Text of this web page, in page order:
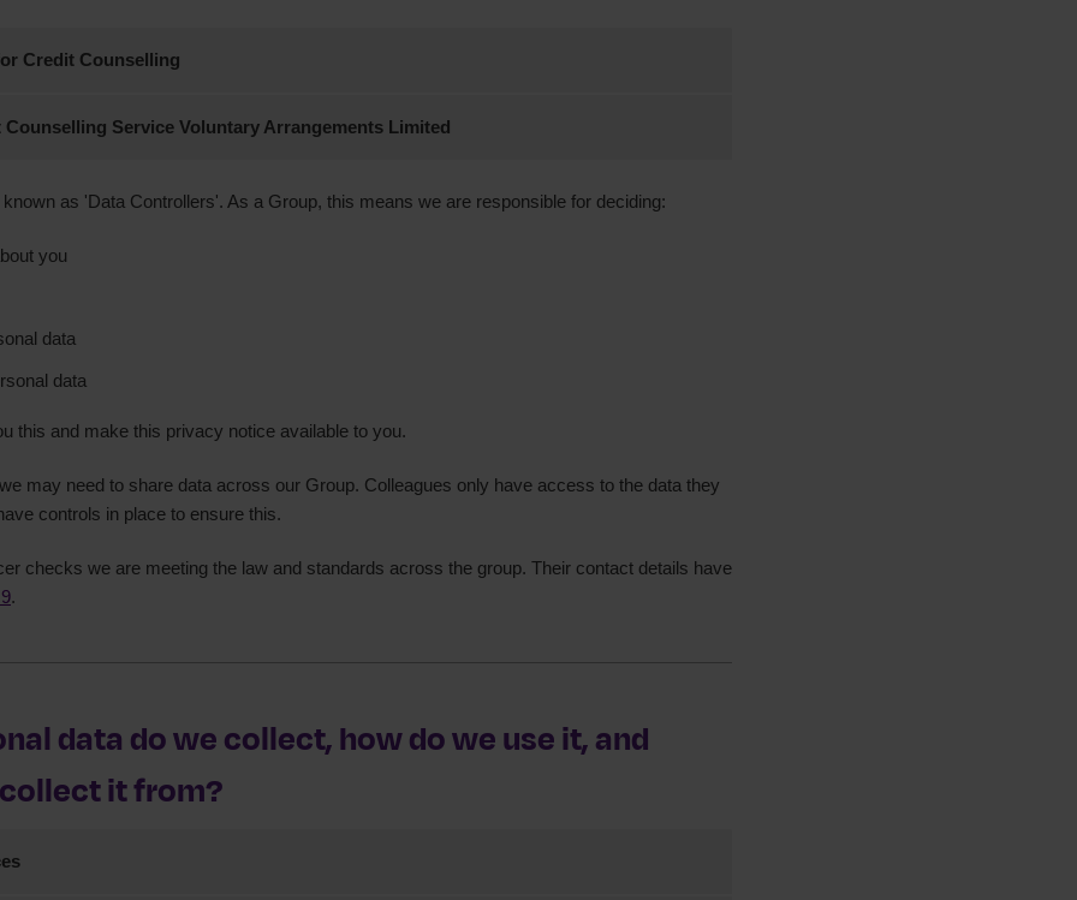
Credit Counselling
no. 2757055
in England and Wales: 1016630, Scotland: SC046263.
by the Financial Conduct Authority.
Z743192X
Service Voluntary Arrangements Limited
as above
no. 5659160
as 'Data Controllers'. As a Group, this means we are responsible for deciding:
you
data
data
this and make this privacy notice available to you.
may need to share data across our Group. Colleagues only have access to the data they
controls in place to ensure this.
checks we are meeting the law and standards across the group. Their contact details have
.
data do we collect, how do we use it, and
it from?